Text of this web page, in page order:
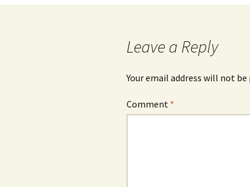
Leave a Reply
Your email address will not be
Comment *